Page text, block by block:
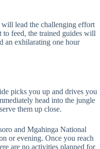
lead the challenging effort
to feed, the trained guides will
an exhilarating one hour
picks you up and drives you
head into the jungle
them up close.
and Mgahinga National
or evening. Once you reach
are no activities planned for